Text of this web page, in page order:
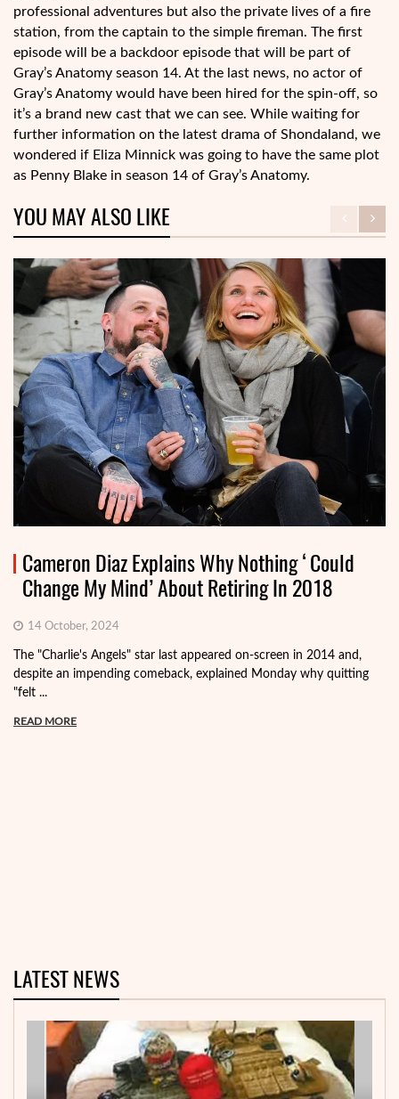
professional adventures but also the private lives of a fire
station, from the captain to the simple fireman. The first
episode will be a backdoor episode that will be part of
Gray’s Anatomy season 14. At the last news, no actor of
Gray’s Anatomy would have been hired for the spin-off, so
it’s a brand new cast that we can see. While waiting for
further information on the latest drama of Shondaland, we
wondered if Eliza Minnick was going to have the same plot
as Penny Blake in season 14 of Gray’s Anatomy.
YOU MAY ALSO LIKE
Cameron Diaz Explains Why Nothing ‘Could
Change My Mind’ About Retiring In 2018
14 October, 2024
The "Charlie's Angels" star last appeared on-screen in 2014 and,
despite an impending comeback, explained Monday why quitting
"felt ...
READ MORE
LATEST NEWS